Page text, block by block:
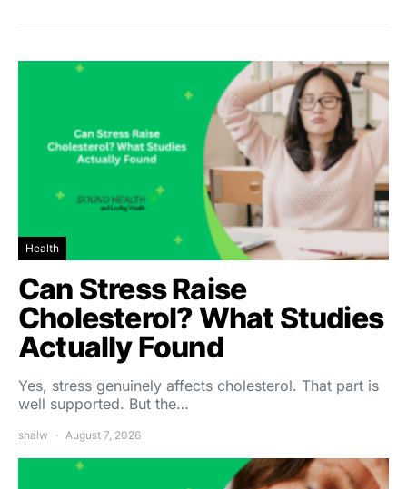
Health
Can Stress Raise
Cholesterol? What Studies
Actually Found
Yes, stress genuinely affects cholesterol. That part is
well supported. But the…
shalw August 7, 2026